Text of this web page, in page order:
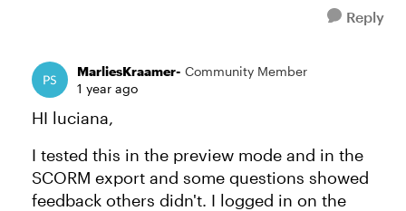
Reply
MarliesKraamer- Community Member
1 year ago
HI luciana,
I tested this in the preview mode and in the
SCORM export and some questions showed
feedback others didn't. I logged in on the